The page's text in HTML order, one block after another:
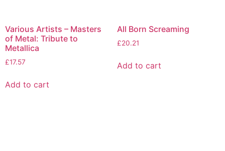
Various Artists – Masters
of Metal: Tribute to
Metallica
£17.57
Add to cart
All Born Screaming
£20.21
Add to cart